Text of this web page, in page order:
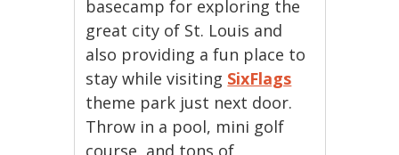
basecamp for exploring the
great city of St. Louis and
also providing a fun place to
stay while visiting SixFlags
theme park just next door.
Throw in a pool, mini golf